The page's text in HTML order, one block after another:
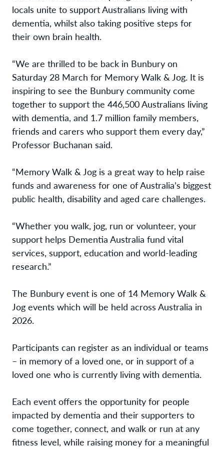
locals unite to support Australians living with
dementia, whilst also taking positive steps for
their own brain health.
“We are thrilled to be back in Bunbury on
Saturday 28 March for Memory Walk & Jog. It is
inspiring to see the Bunbury community come
together to support the 446,500 Australians living
with dementia, and 1.7 million family members,
friends and carers who support them every day,”
Professor Buchanan said.
“Memory Walk & Jog is a great way to help raise
funds and awareness for one of Australia’s biggest
public health, disability and aged care challenges.
“Whether you walk, jog, run or volunteer, your
support helps Dementia Australia fund vital
services, support, education and world-leading
research.”
The Bunbury event is one of 14 Memory Walk &
Jog events which will be held across Australia in
2026.
Participants can register as an individual or teams
– in memory of a loved one, or in support of a
loved one who is currently living with dementia.
Each event offers the opportunity for people
impacted by dementia and their supporters to
come together, connect, and walk or run at any
fitness level, while raising money for a meaningful